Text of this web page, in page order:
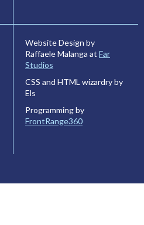
Website Design by
Raffaele Malanga at Far
Studios
CSS and HTML wizardry by
Els
Programming by
FrontRange360